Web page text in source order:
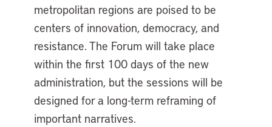
metropolitan regions are poised to be
centers of innovation, democracy, and
resistance. The Forum will take place
within the first 100 days of the new
administration, but the sessions will be
designed for a long-term reframing of
important narratives.